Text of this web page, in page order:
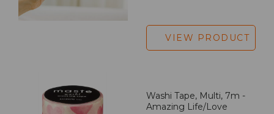
VIEW PRODUCT
Washi Tape, Multi, 7m -
Amazing Life/Love